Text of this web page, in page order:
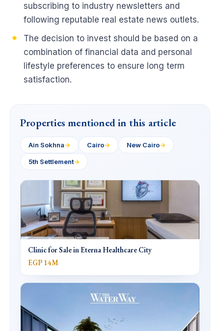
subscribing to industry newsletters and
following reputable real estate news outlets.
The decision to invest should be based on a
combination of financial data and personal
lifestyle preferences to ensure long term
satisfaction.
Properties mentioned in this article
Ain Sokhna→ Cairo→ New Cairo→
5th Settlement→
Clinic for Sale in Eterna Healthcare City
EGP 14M